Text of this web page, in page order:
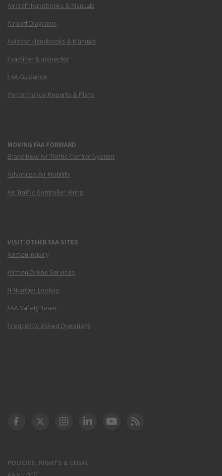
Aircraft Handbooks & Manuals
Airport Diagrams
Aviation Handbooks & Manuals
Examiner & Inspector
FAA Guidance
Performance Reports & Plans
MOVING FAA FORWARD
Brand New Air Traffic Control System
Advanced Air Mobility
Air Traffic Controller Hiring
VISIT OTHER FAA SITES
Airmen Inquiry
Airmen Online Services
N-Number Lookup
FAA Safety Team
Frequently Asked Questions
POLICIES, RIGHTS & LEGAL
DOT Facebook
DOT Twitter
DOT Instagram
DOT LinkedIn
FAA YouTube
Cleared for Takeoff